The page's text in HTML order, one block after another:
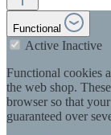
Functional
Active Inactive
Functional cookies
the web shop.
browser so that
guaranteed over